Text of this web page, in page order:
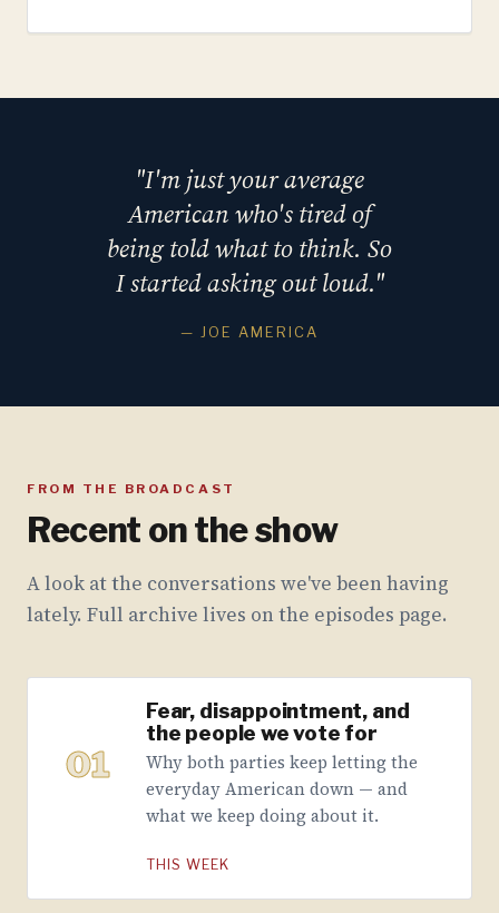
"I'm just your average
American who's tired of
being told what to think. So
I started asking out loud."
— JOE AMERICA
FROM THE BROADCAST
Recent on the show
A look at the conversations we've been having
lately. Full archive lives on the episodes page.
01
Fear, disappointment, and
the people we vote for
Why both parties keep letting the
everyday American down — and
what we keep doing about it.
THIS WEEK